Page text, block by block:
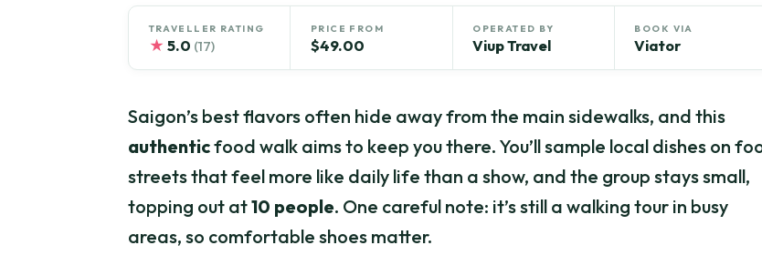
TRAVELLER RATING
★ 5.0 (17)
PRICE FROM
$49.00
OPERATED BY
Viup Travel
BOOK VIA
Viator
Saigon’s best flavors often hide away from the main sidewalks, and this
authenticfood walk aims to keep you there. You’ll sample local dishes on
streets that feel more like daily life than a show, and the group stays small,
topping out at10 people. One careful note: it’s still a walking tour in busy
areas, so comfortable shoes matter.